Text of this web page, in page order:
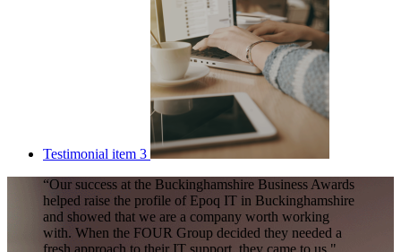
Testimonial item 3
“Our success at the Buckinghamshire Business Awards
helped raise the profile of Epoq IT in Buckinghamshire
and showed that we are a company worth working
with. When the FOUR Group decided they needed a
fresh approach to their IT support, they came to us."